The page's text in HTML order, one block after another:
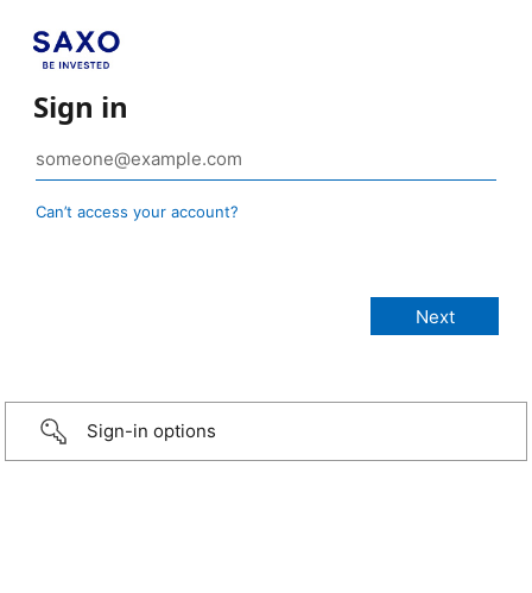
Sign in
Can’t access your account?
Sign-in options